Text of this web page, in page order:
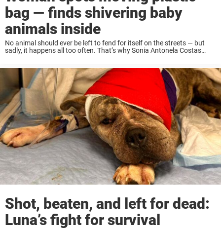
bag — finds shivering baby
animals inside
No animal should ever be left to fend for itself on the streets — but
sadly, it happens all too often. That’s why Sonia Antonela Costas
Shot, beaten, and left for dead:
Luna’s fight for survival